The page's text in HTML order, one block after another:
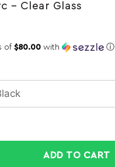
– Clear Glass
of$80.00 with ⓘ
ADD TO CART